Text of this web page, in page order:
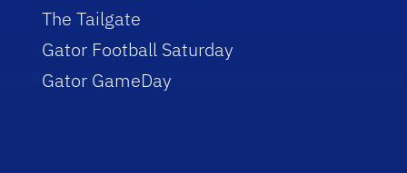
The Tailgate
Gator Football Saturday
Gator GameDay